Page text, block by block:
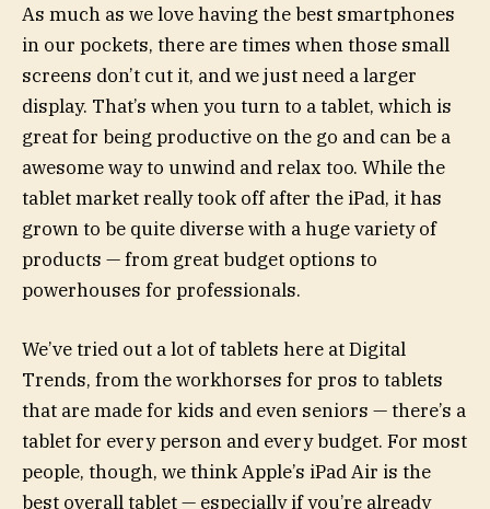
As much as we love having the best smartphones
in our pockets, there are times when those small
screens don’t cut it, and we just need a larger
display. That’s when you turn to a tablet, which is
great for being productive on the go and can be a
awesome way to unwind and relax too. While the
tablet market really took off after the iPad, it has
grown to be quite diverse with a huge variety of
products — from great budget options to
powerhouses for professionals.
We’ve tried out a lot of tablets here at Digital
Trends, from the workhorses for pros to tablets
that are made for kids and even seniors — there’s a
tablet for every person and every budget. For most
people, though, we think Apple’s iPad Air is the
best overall tablet — especially if you’re already